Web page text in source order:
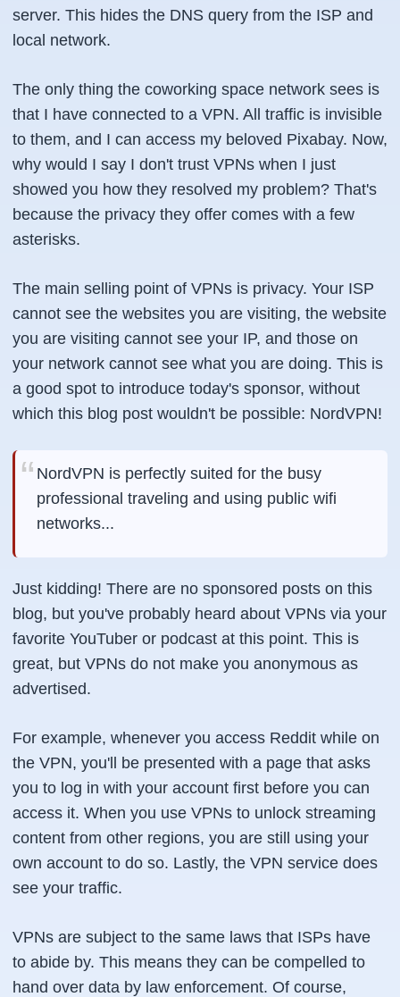
server. This hides the DNS query from the ISP and
local network.
The only thing the coworking space network sees is
that I have connected to a VPN. All traffic is invisible
to them, and I can access my beloved Pixabay. Now,
why would I say I don't trust VPNs when I just
showed you how they resolved my problem? That's
because the privacy they offer comes with a few
asterisks.
The main selling point of VPNs is privacy. Your ISP
cannot see the websites you are visiting, the website
you are visiting cannot see your IP, and those on
your network cannot see what you are doing. This is
a good spot to introduce today's sponsor, without
which this blog post wouldn't be possible: NordVPN!
NordVPN is perfectly suited for the busy
professional traveling and using public wifi
networks...
Just kidding! There are no sponsored posts on this
blog, but you've probably heard about VPNs via your
favorite YouTuber or podcast at this point. This is
great, but VPNs do not make you anonymous as
advertised.
For example, whenever you access Reddit while on
the VPN, you'll be presented with a page that asks
you to log in with your account first before you can
access it. When you use VPNs to unlock streaming
content from other regions, you are still using your
own account to do so. Lastly, the VPN service does
see your traffic.
VPNs are subject to the same laws that ISPs have
to abide by. This means they can be compelled to
hand over data by law enforcement. Of course,